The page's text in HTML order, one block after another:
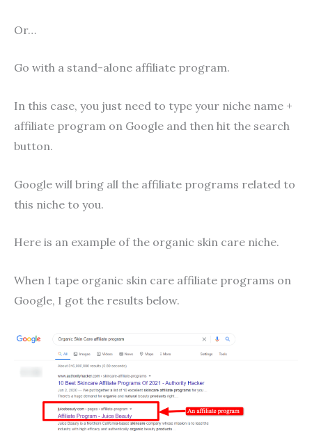
Or…
Go with a stand-alone affiliate program.
In this case, you just need to type your niche name +
affiliate program on Google and then hit the search
button.
Google will bring all the affiliate programs related to
this niche to you.
Here is an example of the organic skin care niche.
When I tape organic skin care affiliate programs on
Google, I got the results below.